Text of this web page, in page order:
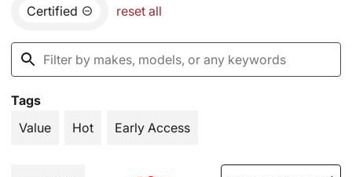
Certified reset all
Tags
Value
Hot Early Access